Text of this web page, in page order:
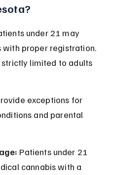
under 21 may
with proper registration.
strictly limited to adults
exceptions for
and parental
Patients under 21
cannabis with a